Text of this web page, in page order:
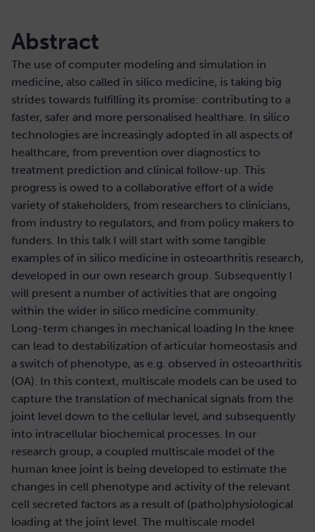
Abstract
The use of computer modeling and simulation in
medicine, also called in silico medicine, is taking big
strides towards fulfilling its promise: contributing to a
faster, safer and more personalised healthare. In silico
technologies are increasingly adopted in all aspects of
healthcare, from prevention over diagnostics to
treatment prediction and clinical follow-up. This
progress is owed to a collaborative effort of a wide
variety of stakeholders, from researchers to clinicians,
from industry to regulators, and from policy makers to
funders. In this talk I will start with some tangible
examples of in silico medicine in osteoarthritis research,
developed in our own research group. Subsequently I
will present a number of activities that are ongoing
within the wider in silico medicine community.
Long-term changes in mechanical loading In the knee
can lead to destabilization of articular homeostasis and
a switch of phenotype, as e.g. observed in osteoarthritis
(OA). In this context, multiscale models can be used to
capture the translation of mechanical signals from the
joint level down to the cellular level, and subsequently
into intracellular biochemical processes. In our
research group, a coupled multiscale model of the
human knee joint is being developed to estimate the
changes in cell phenotype and activity of the relevant
cell secreted factors as a result of (patho)physiological
loading at the joint level. The multiscale model